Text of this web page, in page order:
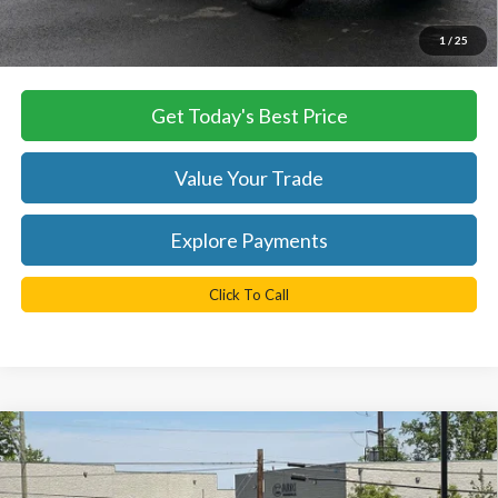
1 / 25
*Please Note: We turn our inventory daily, please check with the
dealer to confirm vehicle availability.
Get Today's Best Price
Value Your Trade
Explore Payments
Click To Call
2026
Ted Britt Ford of Chantilly
$72,334
TB4L PRICE